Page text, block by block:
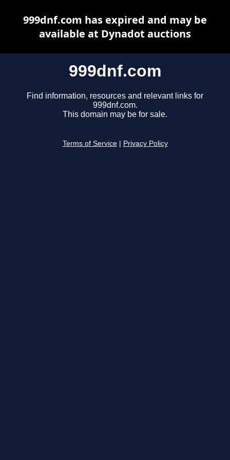
999dnf.com
Find information, resources and relevant links for
999dnf.com.
This domain may be for sale.
Terms of Service Privacy Policy
999dnf.com has expired and may be
available at Dynadot auctions